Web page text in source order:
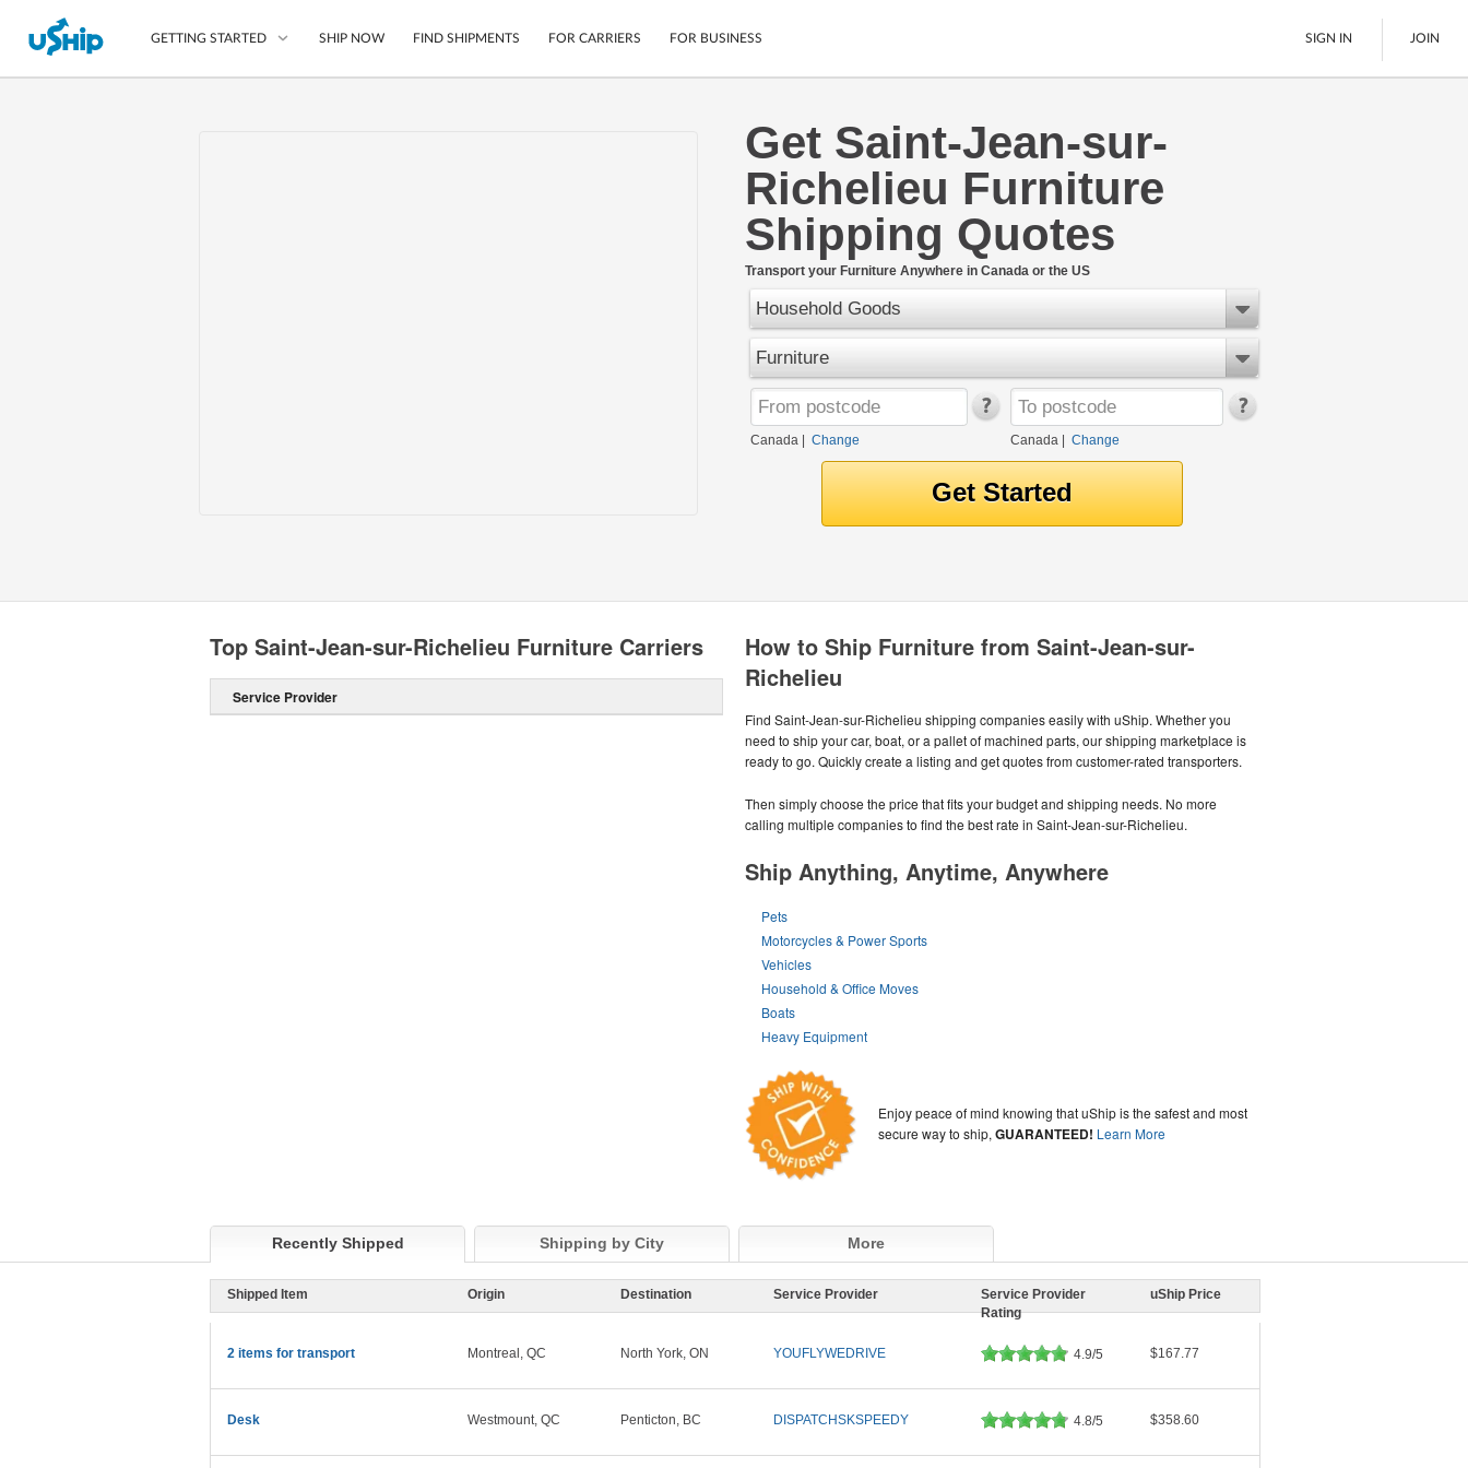
GETTING STARTED
Cars
Motorcycles
LTL Freight
Boats
Ship Now
SHIP NOW FIND SHIPMENTS FOR CARRIERS FOR BUSINESS SIGN IN JOIN
Get Saint-Jean-sur-
Richelieu Furniture
Shipping Quotes
Transport your Furniture Anywhere in Canada or the US
Household Goods
Furniture
Canada Change Canada| Change
How to Ship Furniture from Saint-Jean-sur-
Richelieu
Find Saint-Jean-sur-Richelieu shipping companies easily with uShip. Whether you
need to ship your car, boat, or a pallet of machined parts, our shipping marketplace is
ready to go. Quickly create a listing and get quotes from customer-rated transporters.
Then simply choose the price that fits your budget and shipping needs. No more
calling multiple companies to find the best rate in Saint-Jean-sur-Richelieu.
Ship Anything, Anytime, Anywhere
Pets
Motorcycles & Power Sports
Vehicles
Household & Office Moves
Boats
Heavy Equipment
Enjoy peace of mind knowing that uShip is the safest and most
secure way to ship,GUARANTEED! Learn More
Top Saint-Jean-sur-Richelieu Furniture Carriers
Service Provider
Recently Shipped Shipping by City More
Shipped Item Origin Destination Service Provider
Service Provider
Rating
uShip Price
2 items for transport Montreal, QC North York, ON YOUFLYWEDRIVE 4.9/5 $167.77
Desk Westmount, QC Penticton, BC DISPATCHSKSPEEDY 4.8/5 $358.60